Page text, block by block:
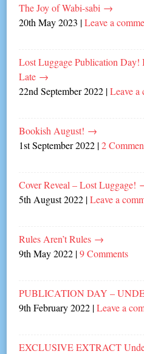
The Joy of Wabi-sabi →
20th May 2023 |Leave a
Lost Luggage Publication Day!
Late →
22nd September 2022 |Leave a
Bookish August! →
1st September 2022 |2
Cover Reveal – Lost Luggage!
5th August 2022 |Leave a
Rules Aren’t Rules →
9th May 2022 |9 Comments
PUBLICATION DAY –
9th February 2022 |Leave a
EXCLUSIVE EXTRACT